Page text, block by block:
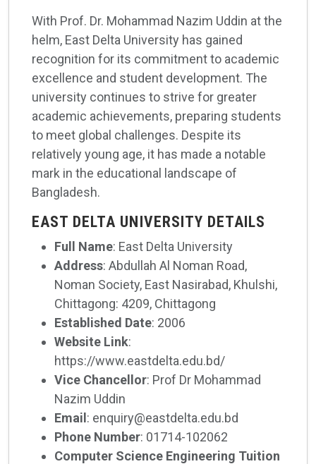
With Prof. Dr. Mohammad Nazim Uddin at the
helm, East Delta University has gained
recognition for its commitment to academic
excellence and student development. The
university continues to strive for greater
academic achievements, preparing students
to meet global challenges. Despite its
relatively young age, it has made a notable
mark in the educational landscape of
Bangladesh.
EAST DELTA UNIVERSITY DETAILS
Full Name: East Delta University
Address: Abdullah Al Noman Road,
Noman Society, East Nasirabad, Khulshi,
Chittagong: 4209, Chittagong
Established Date: 2006
Website Link:
https://www.eastdelta.edu.bd/
Vice Chancellor: Prof Dr Mohammad
Nazim Uddin
Email : enquiry@eastdelta.edu.bd
Phone Number: 01714-102062
Computer Science Engineering Tuition